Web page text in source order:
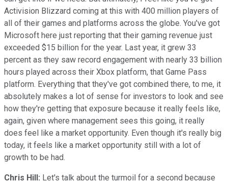
Activision Blizzard coming at this with 400 million players of
all of their games and platforms across the globe. You've got
Microsoft here just reporting that their gaming revenue just
exceeded $15 billion for the year. Last year, it grew 33
percent as they saw record engagement with nearly 33 billion
hours played across their Xbox platform, that Game Pass
platform. Everything that they've got combined there, to me, it
absolutely makes a lot of sense for investors to look and see
how they're getting that exposure because it really feels like,
again, given where management sees this going, it really
does feel like a market opportunity. Even though it's really big
today, it feels like a market opportunity still with a lot of
growth to be had.
Chris Hill: Let's talk about the turmoil for a second because